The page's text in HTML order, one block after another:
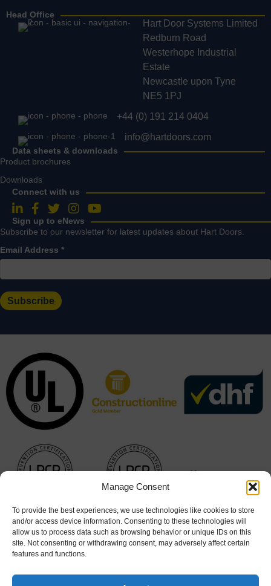
Manage Consent
To provide the best experiences, we use technologies like cookies to store
and/or access device information. Consenting to these technologies will
allow us to process data such as browsing behavior or unique IDs on this
site. Not consenting or withdrawing consent, may adversely affect certain
features and functions.
Head Office
Hart Door Systems Limited
Redburn Road
Westerhope Industrial
Estate
Newcastle upon Tyne
NE5 1PJ
+44 (0) 191 214 0404
info@hartdoors.com
Data sheets & downloads
Product brochures
Downloads
Connect with us
Follow us on LinkedIn
Follow us on Facebook
Follow us on Twitter
Follow us on Instagram
Follow us on YouTube
Sign up to eNews
Subscribe to our newsletter for latest updates about Hart Doors.
Email Address *